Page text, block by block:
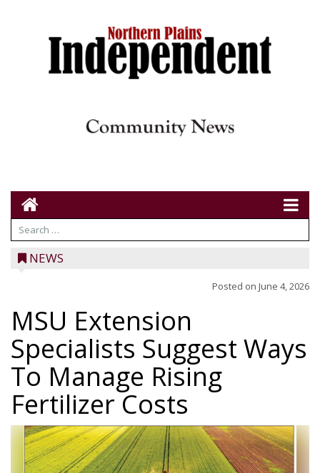
NEWS
Posted on June 4, 2026
MSU Extension
Specialists Suggest Ways
To Manage Rising
Fertilizer Costs